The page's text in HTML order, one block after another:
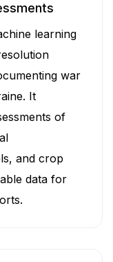
learning
war
It
of
and crop
data for